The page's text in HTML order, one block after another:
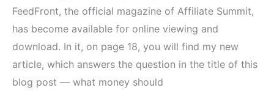
FeedFront, the official magazine of Affiliate Summit,
has become available for online viewing and
download. In it, on page 18, you will find my new
article, which answers the question in the title of this
blog post — what money should